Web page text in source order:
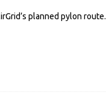
planned pylon route.